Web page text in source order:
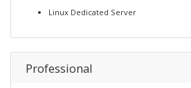
Linux Dedicated Server
Professional